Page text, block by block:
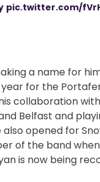
pic.twitter.com/
a name for
year for the
his collaboration
Belfast and
opened for
of the band
is now being